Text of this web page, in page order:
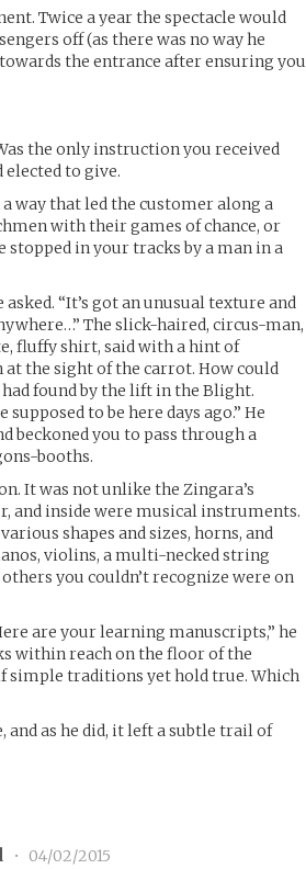
Twice a year the spectacle would
off (as there was no way he
the entrance after ensuring you
the only instruction you received
to give.
way that led the customer along a
with their games of chance, or
in your tracks by a man in a
“It’s got an unusual texture and
The slick-haired, circus-man,
fluffy shirt, said with a hint of
at the sight of the carrot. How could
found by the lift in the Blight.
to be here days ago.” He
beckoned you to pass through a
booths.
It was not unlike the Zingara’s
and inside were musical instruments.
shapes and sizes, horns, and
violins, a multi-necked string
you couldn’t recognize were on
are your learning manuscripts,” he
within reach on the floor of the
simple traditions yet hold true. Which
and as he did, it left a subtle trail of
• 04/02/2015